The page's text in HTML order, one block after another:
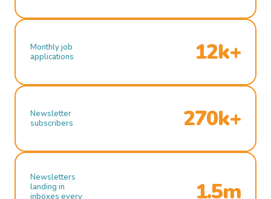
Monthly job
applications
12k+
Newsletter
subscribers
270k+
Newsletters
landing in
inboxes every
1.5m